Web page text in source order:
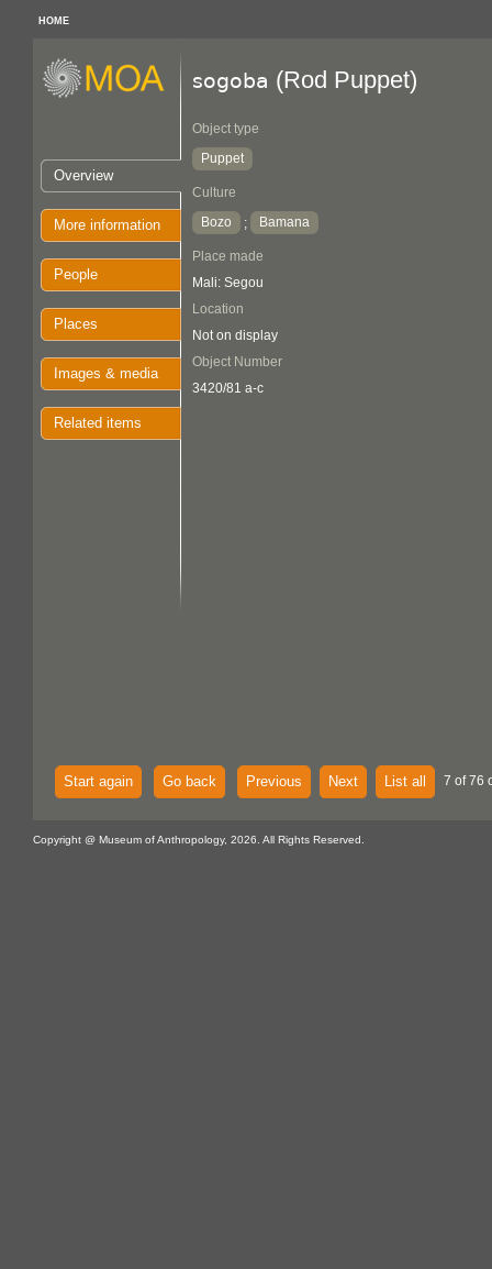
HOME
Overview
More information
People
Places
Images & media
Related items
sogoba (Rod Puppet)
Object type
Puppet
Culture
Bozo
; Bamana
Place made
Mali: Segou
Location
Not on display
Object Number
3420/81 a-c
Start again Go back Previous Next List all 7 of 76
Copyright @ Museum of Anthropology, 2026. All Rights Reserved.